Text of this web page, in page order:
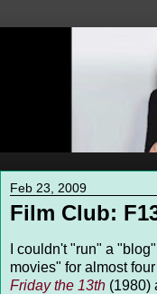
Feb 23, 2009
Film Club:
I couldn't "run" a
movies" for almost
Friday the 13th (1980)